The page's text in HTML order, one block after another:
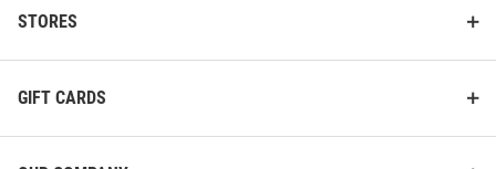
STORES
GIFT CARDS